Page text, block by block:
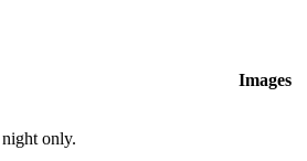
Images
only.